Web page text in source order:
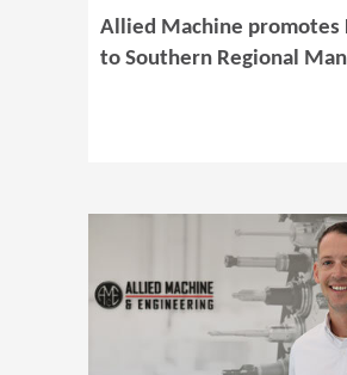
Allied Machine promotes
to Southern Regional